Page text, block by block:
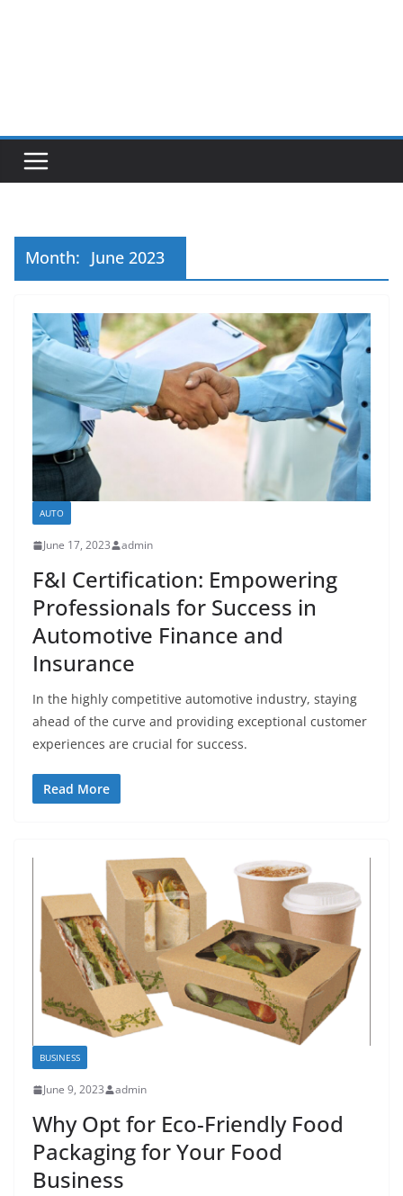
Month: June 2023
AUTO
June 17, 2023 admin
F&I Certification: Empowering
Professionals for Success in
Automotive Finance and
Insurance
In the highly competitive automotive industry, staying
ahead of the curve and providing exceptional customer
experiences are crucial for success.
Read More
BUSINESS
June 9, 2023 admin
Why Opt for Eco-Friendly Food
Packaging for Your Food
Business